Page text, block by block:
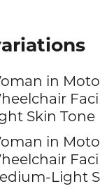
in
Skin Tone
in
Light